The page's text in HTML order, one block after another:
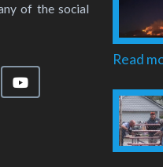
of the social
LinkedIn Page
Visit our YouTube
Read